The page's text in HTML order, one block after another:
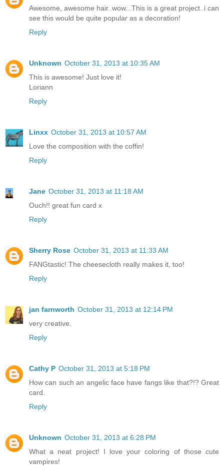
Awesome, awesome hair..wow...This is a great project..i can
see this would be quite popular as a decoration!
Reply
Unknown October 31, 2013 at 10:35 AM
This is awesome! Just love it!
Loriann
Reply
Linxx October 31, 2013 at 10:57 AM
Love the composition with the coffin!
Reply
Jane October 31, 2013 at 11:18 AM
Ouch!! great fun card x
Reply
Sherry Rose October 31, 2013 at 11:33 AM
FANGtastic! The cheesecloth really makes it, too!
Reply
jan farnworth October 31, 2013 at 12:14 PM
very creative.
Reply
Cathy P October 31, 2013 at 5:18 PM
How can such an angelic face have fangs like that?!? Great
card.
Reply
Unknown October 31, 2013 at 6:28 PM
What a neat project! I love your coloring of those cute
vampires!